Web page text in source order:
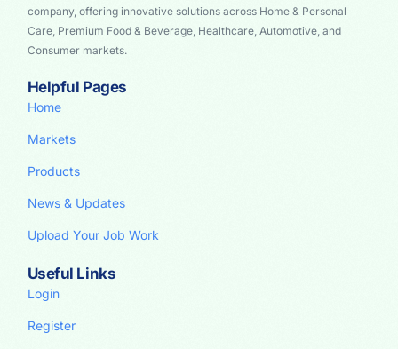
company, offering innovative solutions across Home & Personal
Care, Premium Food & Beverage, Healthcare, Automotive, and
Consumer markets.
Helpful Pages
Home
Markets
Products
News & Updates
Upload Your Job Work
Useful Links
Login
Register